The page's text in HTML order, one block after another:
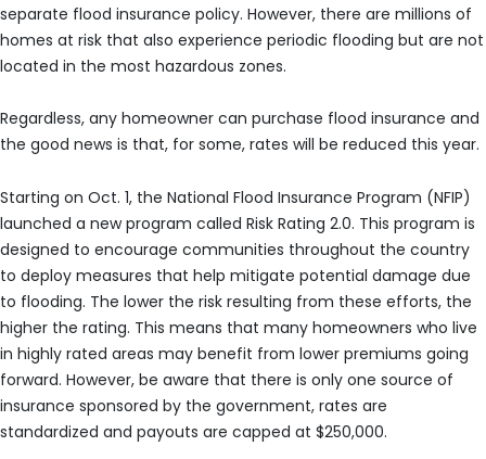
separate flood insurance policy. However, there are millions of
homes at risk that also experience periodic flooding but are not
located in the most hazardous zones.
Regardless, any homeowner can purchase flood insurance and
the good news is that, for some, rates will be reduced this year.
Starting on Oct. 1, the National Flood Insurance Program (NFIP)
launched a new program called Risk Rating 2.0. This program is
designed to encourage communities throughout the country
to deploy measures that help mitigate potential damage due
to flooding. The lower the risk resulting from these efforts, the
higher the rating. This means that many homeowners who live
in highly rated areas may benefit from lower premiums going
forward. However, be aware that there is only one source of
insurance sponsored by the government, rates are
standardized and payouts are capped at $250,000.